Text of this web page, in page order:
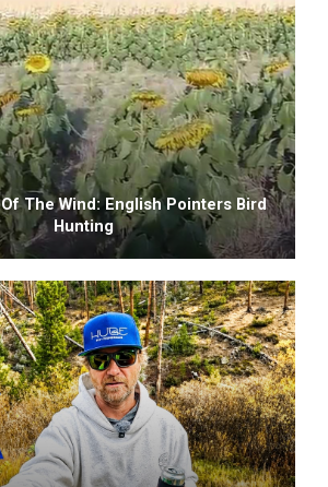
The Wind: English Pointers Bird
Hunting